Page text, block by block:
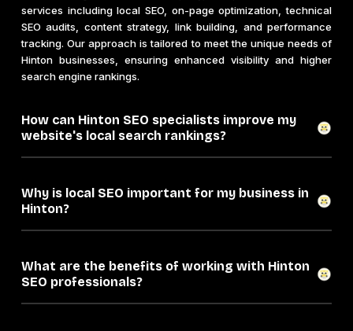
services including local SEO, on-page optimization, technical
SEO audits, content strategy, link building, and performance
tracking. Our approach is tailored to meet the unique needs of
Hinton businesses, ensuring enhanced visibility and higher
search engine rankings.
How can Hinton SEO specialists improve my
website's local search rankings?
Why is local SEO important for my business in
Hinton?
What are the benefits of working with Hinton
SEO professionals?